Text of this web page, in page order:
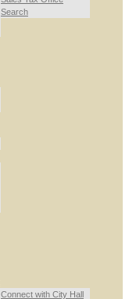
Search
Connect with City Hall